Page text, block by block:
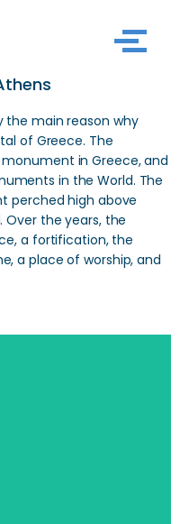
the main reason why
of Greece. The
in Greece, and
in the World. The
perched high above
Over the years, the
a fortification, the
a place of worship, and